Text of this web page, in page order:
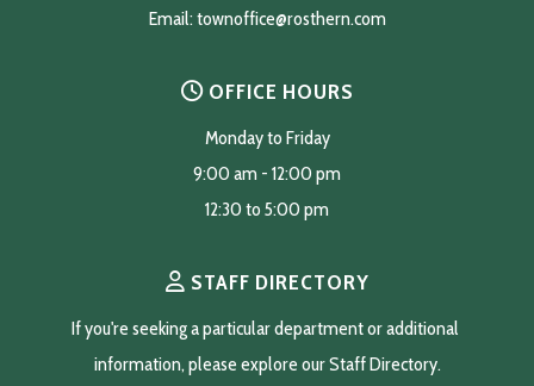
Email: townoffice@rosthern.com
OFFICE HOURS
Monday to Friday
9:00 am - 12:00 pm
12:30 to 5:00 pm
STAFF DIRECTORY
If you're seeking a particular department or additional
information, please explore our Staff Directory.